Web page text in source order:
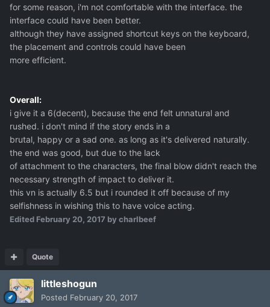
for some reason, i'm not comfortable with the interface. the
interface could have been better.
although they have assigned shortcut keys on the keyboard,
the placement and controls could have been
more efficient.
Overall:
i give it a 6(decent), because the end felt unnatural and
rushed. i don't mind if the story ends in a
brutal, happy or a sad one. as long as it's delivered naturally.
the end was good, but due to the lack
of attachment to the characters, the final blow didn't reach the
necessary strength of impact to deliver it.
this vn is actually 6.5 but i rounded it off because of my
selfishness in wishing this to have voice acting.
Edited February 20, 2017 by charlbeef
Quote
littleshogun
Posted February 20, 2017